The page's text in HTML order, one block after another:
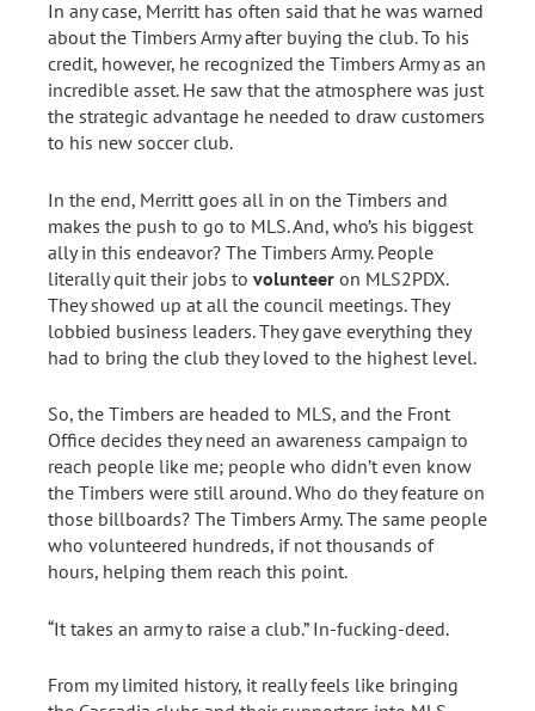
In any case, Merritt has often said that he was warned
about the Timbers Army after buying the club. To his
credit, however, he recognized the Timbers Army as an
incredible asset. He saw that the atmosphere was just
the strategic advantage he needed to draw customers
to his new soccer club.
In the end, Merritt goes all in on the Timbers and
makes the push to go to MLS. And, who’s his biggest
ally in this endeavor? The Timbers Army. People
literally quit their jobs to volunteer on MLS2PDX.
They showed up at all the council meetings. They
lobbied business leaders. They gave everything they
had to bring the club they loved to the highest level.
So, the Timbers are headed to MLS, and the Front
Office decides they need an awareness campaign to
reach people like me; people who didn’t even know
the Timbers were still around. Who do they feature on
those billboards? The Timbers Army. The same people
who volunteered hundreds, if not thousands of
hours, helping them reach this point.
“It takes an army to raise a club.” In-fucking-deed.
From my limited history, it really feels like bringing